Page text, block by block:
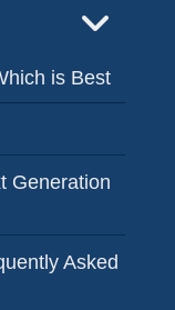
is Best
Generation
Asked